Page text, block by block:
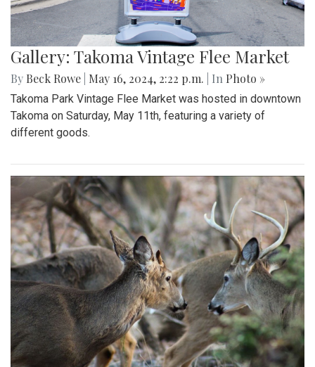
Gallery: Takoma Vintage Flee Market
By Beck Rowe May 16, 2024, 2:22 p.m. | In Photo »
Takoma Park Vintage Flee Market was hosted in downtown
Takoma on Saturday, May 11th, featuring a variety of
different goods.